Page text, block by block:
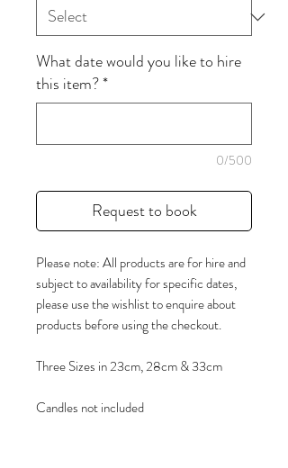
What date would you like to hire
this item?*
0/500
Request to book
Please note: All products are for hire and
subject to availability for specific dates,
please use the wishlist to enquire about
products before using the checkout.
Three Sizes in 23cm, 28cm & 33cm
Candles not included